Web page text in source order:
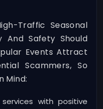
Traffic Seasonal
And Safety Should
Events Attract
Scammers, So
Mind:
with positive